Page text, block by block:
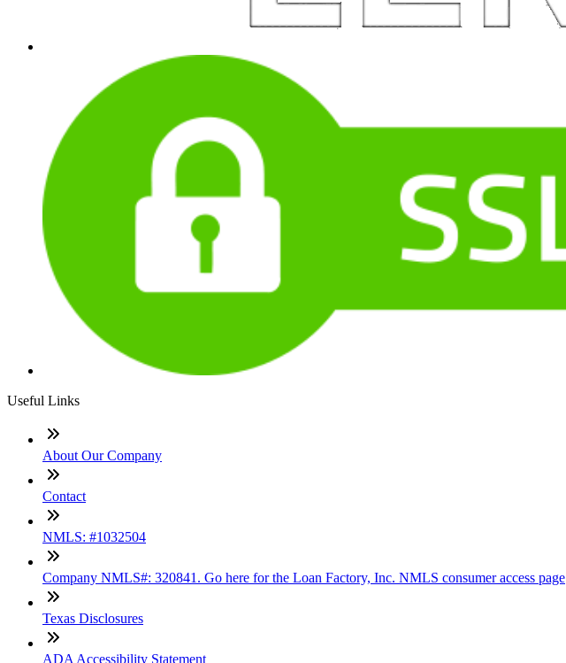
Useful Links
About Our Company
Contact
NMLS: #1032504
Company NMLS#: 320841. Go here for the Loan Factory, Inc. NMLS consumer access page
Texas Disclosures
ADA Accessibility Statement